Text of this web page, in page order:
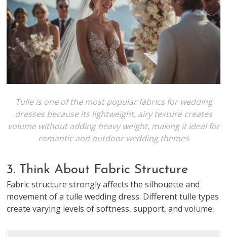
Tulle is one of the most popular fabrics for wedding
dresses because its lightweight, airy texture creates
volume without adding heavy weight, making it ideal for
romantic and outdoor wedding themes
3. Think About Fabric Structure
Fabric structure strongly affects the silhouette and
movement of a tulle wedding dress. Different tulle types
create varying levels of softness, support, and volume.